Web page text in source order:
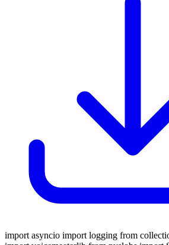
import asyncio import logging from